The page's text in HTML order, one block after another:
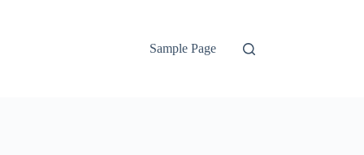
Sample Page